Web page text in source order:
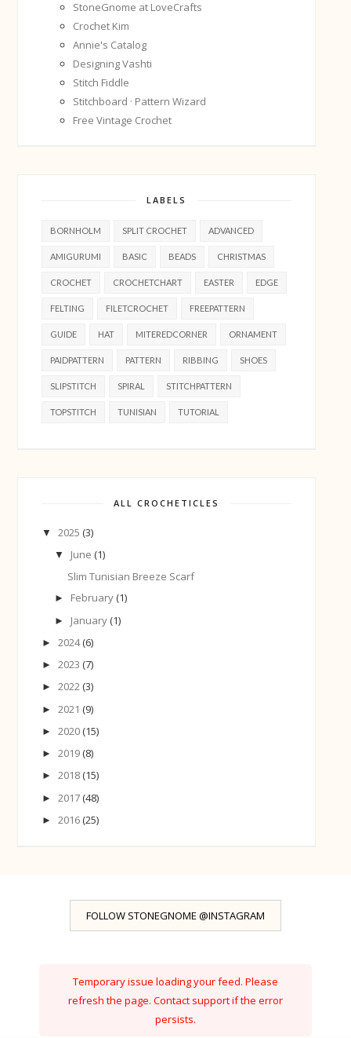
StoneGnome at LoveCrafts
Crochet Kim
Annie's Catalog
Designing Vashti
Stitch Fiddle
Stitchboard · Pattern Wizard
Free Vintage Crochet
LABELS
BORNHOLM SPLIT CROCHET ADVANCED
AMIGURUMI BASIC BEADS CHRISTMAS
CROCHET CROCHETCHART EASTER EDGE
FELTING FILETCROCHET FREEPATTERN
GUIDE HAT MITEREDCORNER ORNAMENT
PAIDPATTERN PATTERN RIBBING SHOES
SLIPSTITCH SPIRAL STITCHPATTERN
TOPSTITCH TUNISIAN TUTORIAL
ALL CROCHETICLES
▼2025 (3)
▼ June (1)
Slim Tunisian Breeze Scarf
► February (1)
► January (1)
►2024(6)
►2023 (7)
►2022 (3)
►2021 (9)
►2020 (15)
►2019 (8)
►2018 (15)
►2017 (48)
►2016 (25)
FOLLOW STONEGNOME @INSTAGRAM
Temporary issue loading your feed. Please
refresh the page. Contact support if the error
persists.